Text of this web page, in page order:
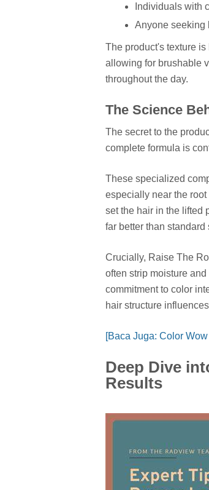
Individuals with
Anyone seeking
The product's texture
allowing for brushable
throughout the day.
The Science
The secret to the
complete formula is
These specialized
especially near the
set the hair in the lifted
far better than standard
Crucially, Raise The
often strip moisture
commitment to color
hair structure
[Baca Juga: Color
Deep Dive
Results